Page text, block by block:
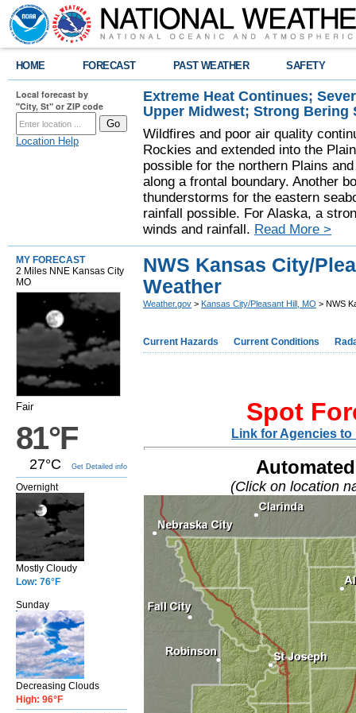
HOME FORECAST PAST WEATHER SAFETY
Local forecast by
"City, St" or ZIP code
Location Help
Extreme Heat Continues;
Upper Midwest; Strong Bering
Wildfires and poor air quality
Rockies and extended into the
possible for the northern Plains
along a frontal boundary. Another
thunderstorms for the eastern
rainfall possible. For Alaska, a
winds and rainfall. Read More >
MY FORECAST
2 Miles NNE Kansas City
MO
Fair
81°F
27°C Get Detailed info
Overnight
Mostly Cloudy
Low: 76°F
Sunday
Decreasing Clouds
High: 96°F
NWS Kansas City/
Weather
Weather.gov > Kansas City/Pleasant Hill, MO > NWS
Current Hazards Current Conditions
Spot
Link for Agencies
(Click on location